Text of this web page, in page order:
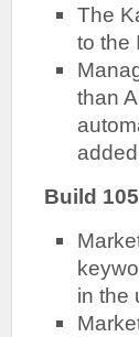
The
to the
than
Build
in the